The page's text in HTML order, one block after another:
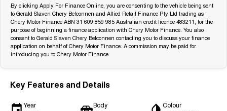
By clicking Apply For Finance Online, you are consenting to the vehicle being sent
to Gerald Slaven Chery Belconnen and Allied Retail Finance Pty Ltd trading as
Chery Motor Finance ABN 31 609 859 985 Australian credit licence 483211, for the
purpose of beginning a finance application with Chery Motor Finance. You also
consent to Gerald Slaven Chery Belconnen contacting you to discuss your finance
application on behalf of Chery Motor Finance. A commission may be paid for
introducing you to Chery Motor Finance.
Key Features and Details
Year Body Colour